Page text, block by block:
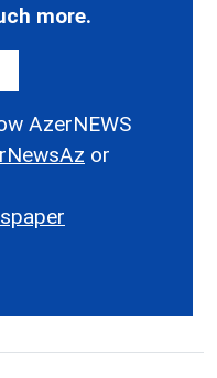
more.
AzerNEWS
or